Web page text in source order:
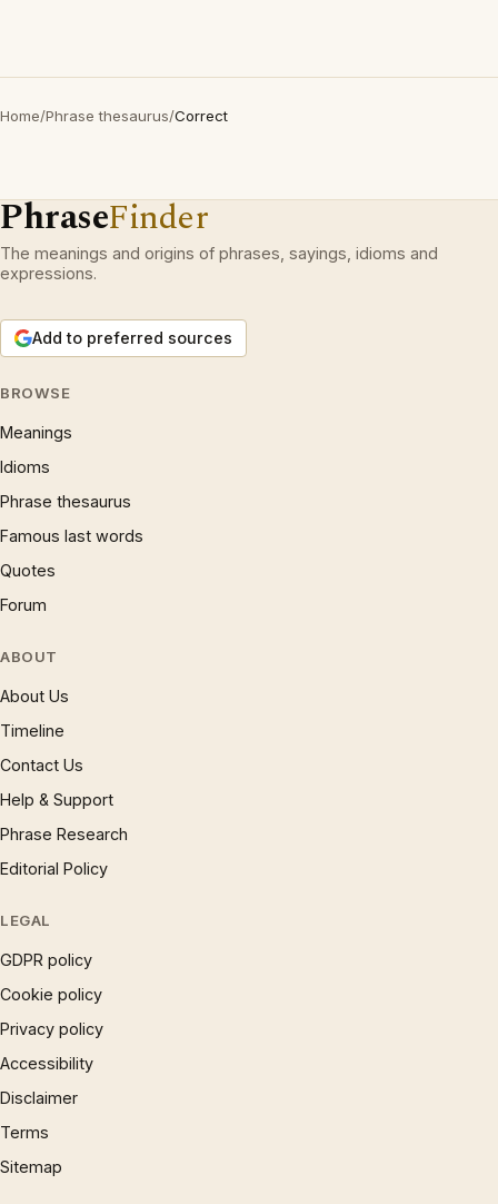
Home/Phrase thesaurus/Correct
PhraseFinder
The meanings and origins of phrases, sayings, idioms and
expressions.
Add to preferred sources
BROWSE
Meanings
Idioms
Phrase thesaurus
Famous last words
Quotes
Forum
ABOUT
About Us
Timeline
Contact Us
Help & Support
Phrase Research
Editorial Policy
LEGAL
GDPR policy
Cookie policy
Privacy policy
Accessibility
Disclaimer
Terms
Sitemap